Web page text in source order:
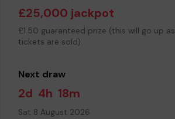
£25,000 jackpot
£1.50 guaranteed prize (this will go up as
tickets are sold)
Next draw
2d 4h 18m
Sat 8 August 2026